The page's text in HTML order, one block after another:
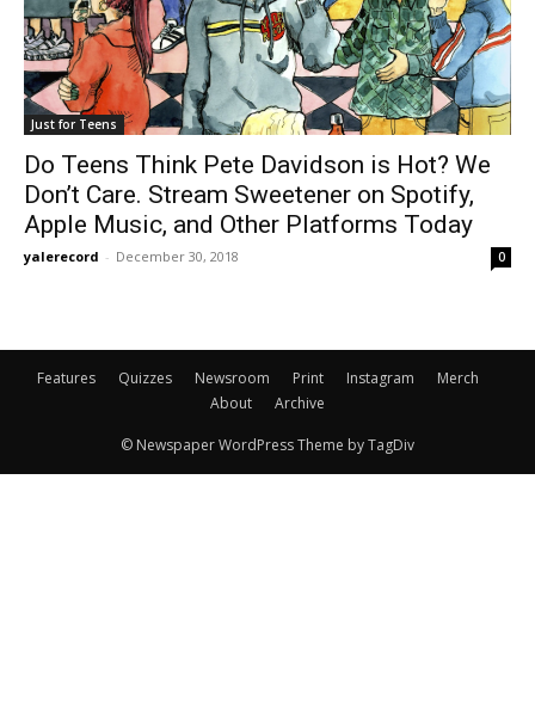
Just for Teens
Do Teens Think Pete Davidson is Hot? We
Don’t Care. Stream Sweetener on Spotify,
Apple Music, and Other Platforms Today
yalerecord - December 30, 2018 0
Features Quizzes Newsroom Print Instagram
Merch
About
Archive
© Newspaper WordPress Theme by TagDiv